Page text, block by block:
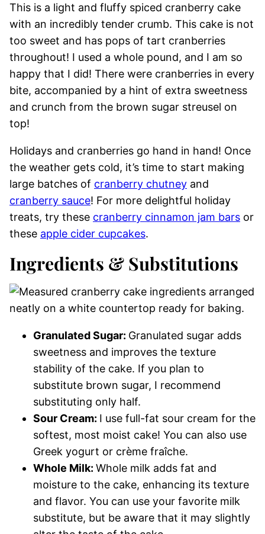
This is a light and fluffy spiced cranberry cake
with an incredibly tender crumb. This cake is not
too sweet and has pops of tart cranberries
throughout! I used a whole pound, and I am so
happy that I did! There were cranberries in every
bite, accompanied by a hint of extra sweetness
and crunch from the brown sugar streusel on
top!
Holidays and cranberries go hand in hand! Once
the weather gets cold, it’s time to start making
large batches of cranberry chutney and
cranberry sauce! For more delightful holiday
treats, try these cranberry cinnamon jam bars or
these apple cider cupcakes.
Ingredients & Substitutions
Granulated Sugar: Granulated sugar adds
sweetness and improves the texture
stability of the cake. If you plan to
substitute brown sugar, I recommend
substituting only half.
Sour Cream: I use full-fat sour cream for the
softest, most moist cake! You can also use
Greek yogurt or crème fraîche.
Whole Milk: Whole milk adds fat and
moisture to the cake, enhancing its texture
and flavor. You can use your favorite milk
substitute, but be aware that it may slightly